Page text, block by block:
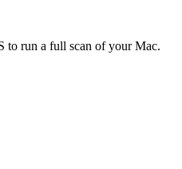
to run a full scan of your Mac.